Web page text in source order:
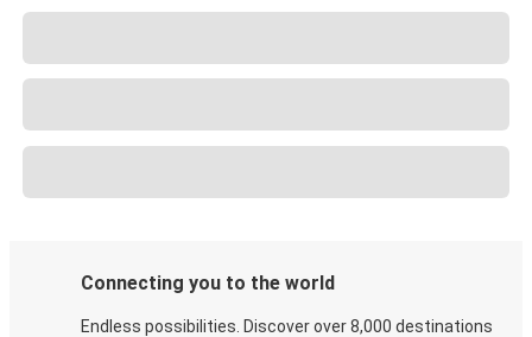
Connecting you to the world
Endless possibilities. Discover over 8,000 destinations